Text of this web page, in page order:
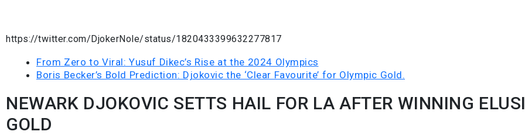
https://twitter.com/DjokerNole/status/1820433399632277817
From Zero to Viral: Yusuf Dikec’s Rise at the 2024 Olympics
Boris Becker’s Bold Prediction: Djokovic the ‘Clear Favourite’ for Olympic Gold.
NEWARK DJOKOVIC SETTS HAIL FOR LA AFTER WINNING
GOLD